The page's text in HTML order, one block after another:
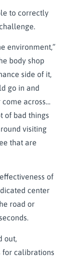
to correctly
environment,”
body shop
side of it,
go in and
across…
of bad things
visiting
that are
of
center
road or
out,
for calibrations